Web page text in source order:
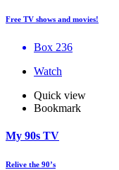
Free TV shows and movies!
Box 236
Watch
Quick view
Bookmark
My 90s TV
Relive the 90’s